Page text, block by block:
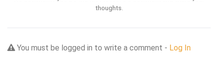
thoughts.
You must be logged in to write a comment - Log In